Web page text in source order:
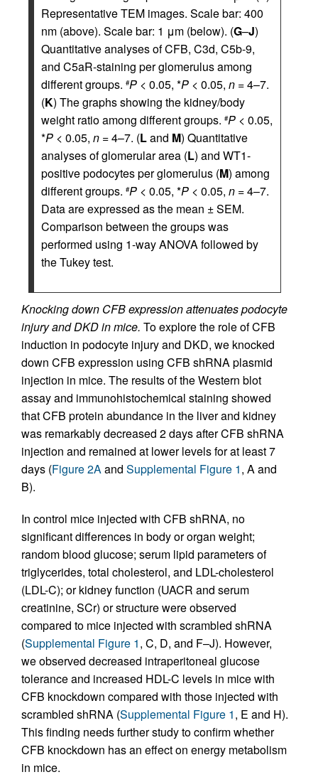
Representative TEM images. Scale bar: 400
nm (above). Scale bar: 1 μm (below). (G–J)
Quantitative analyses of CFB, C3d, C5b-9,
and C5aR-staining per glomerulus among
different groups. #P < 0.05, *P < 0.05, n = 4–7.
(K) The graphs showing the kidney/body
weight ratio among different groups. #P < 0.05,
*P < 0.05, n = 4–7. (Land M) Quantitative
analyses of glomerular area (L) and WT1-
positive podocytes per glomerulus (M) among
different groups. #P < 0.05, *P < 0.05, n = 4–7.
Data are expressed as the mean ± SEM.
Comparison between the groups was
performed using 1-way ANOVA followed by
the Tukey test.
Knocking down CFB expression attenuates podocyte
injury and DKD in mice. To explore the role of CFB
induction in podocyte injury and DKD, we knocked
down CFB expression using CFB shRNA plasmid
injection in mice. The results of the Western blot
assay and immunohistochemical staining showed
that CFB protein abundance in the liver and kidney
was remarkably decreased 2 days after CFB shRNA
injection and remained at lower levels for at least 7
days (Figure 2Aand Supplemental Figure 1, A and
B).
In control mice injected with CFB shRNA, no
significant differences in body or organ weight;
random blood glucose; serum lipid parameters of
triglycerides, total cholesterol, and LDL-cholesterol
(LDL-C); or kidney function (UACR and serum
creatinine, SCr) or structure were observed
compared to mice injected with scrambled shRNA
(Supplemental Figure 1, C, D, and F–J). However,
we observed decreased intraperitoneal glucose
tolerance and increased HDL-C levels in mice with
CFB knockdown compared with those injected with
scrambled shRNA (Supplemental Figure 1, E and H).
This finding needs further study to confirm whether
CFB knockdown has an effect on energy metabolism
in mice.